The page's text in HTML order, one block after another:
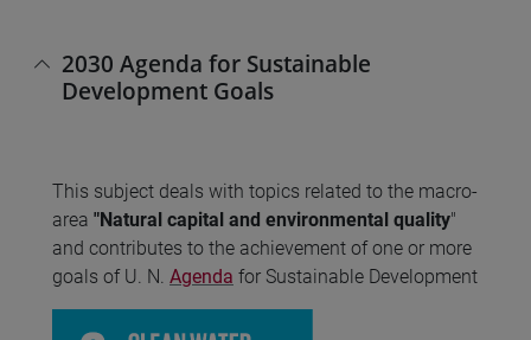
2030 Agenda for Sustainable
Development Goals
This subject deals with topics related to the macro-
area "Natural capital and environmental quality"
and contributes to the achievement of one or more
goals of U. N. Agenda for Sustainable Development